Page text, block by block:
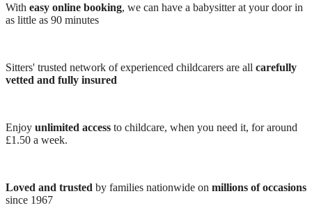
With easy online booking, we can have a babysitter at your door in
as little as 90 minutes
Sitters' trusted network of experienced childcarers are all carefully
vetted and fully insured
Enjoy unlimited access to childcare, when you need it, for around
£1.50 a week.
Loved and trusted by families nationwide on millions of occasions
since 1967